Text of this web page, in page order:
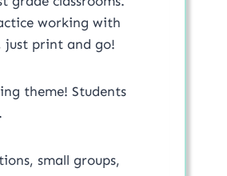
working with
just print and go!
theme! Students
small groups,